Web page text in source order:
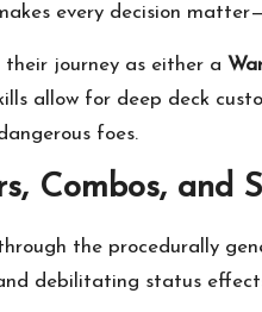
every decision
their journey as either a
allow for deep deck
foes.
Combos, and
the procedurally
debilitating status